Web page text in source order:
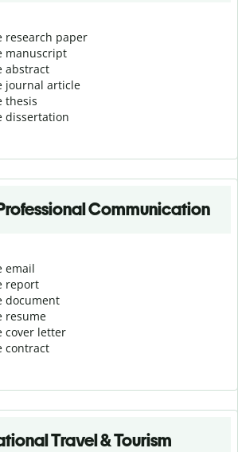
research paper
manuscript
abstract
journal article
thesis
dissertation
Communication
email
report
document
resume
cover letter
contract
Travel & Tourism